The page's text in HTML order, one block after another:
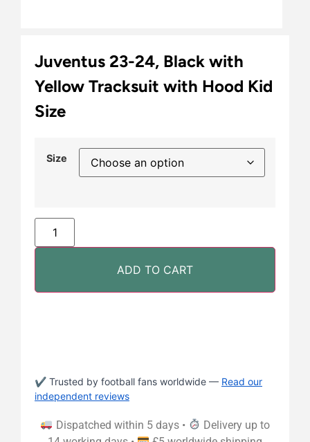
Juventus 23-24, Black with
Yellow Tracksuit with Hood Kid
Size
Size
ADD TO CART
✔ Trusted by football fans worldwide — Read our
independent reviews
Dispatched within 5 days •
Delivery up to